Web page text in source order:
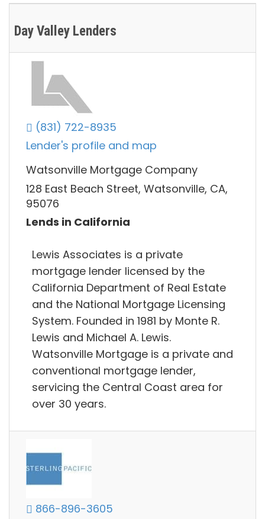
Day Valley Lenders
(831) 722-8935
Lender's profile and map
Watsonville Mortgage Company
128 East Beach Street, Watsonville, CA,
95076
Lends in California
Lewis Associates is a private
mortgage lender licensed by the
California Department of Real Estate
and the National Mortgage Licensing
System. Founded in 1981 by Monte R.
Lewis and Michael A. Lewis.
Watsonville Mortgage is a private and
conventional mortgage lender,
servicing the Central Coast area for
over 30 years.
866-896-3605